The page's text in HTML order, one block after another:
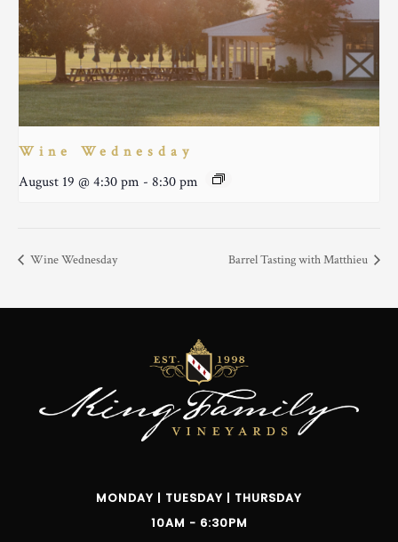
Wine Wednesday
August 19 @ 4:30 pm - 8:30 pm
Wine Wednesday Barrel Tasting with Matthieu
MONDAY | TUESDAY | THURSDAY
10AM - 6:30PM